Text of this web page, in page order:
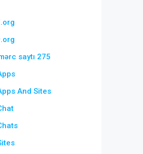
saytı 275
And Sites